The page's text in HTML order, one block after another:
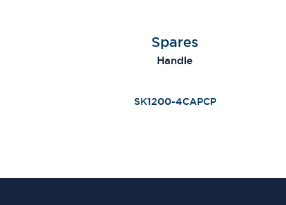
Spares
Handle
SK1200-4CAPCP